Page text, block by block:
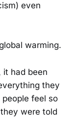
even
warming.
it had been
they
feel so
were told